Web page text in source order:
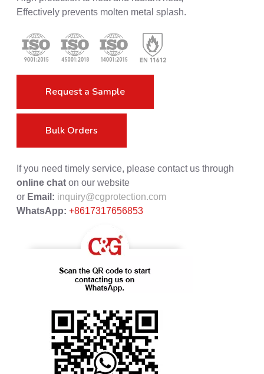
Effectively prevents molten metal splash.
Request a Sample
Bulk Orders
If you need timely service, please contact us through
online chat on our website
or Email: inquiry@cgprotection.com
WhatsApp: +8617317656853